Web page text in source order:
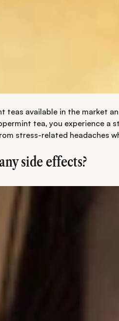
teas available in the market
tea, you experience
stress-related headaches
side effects?